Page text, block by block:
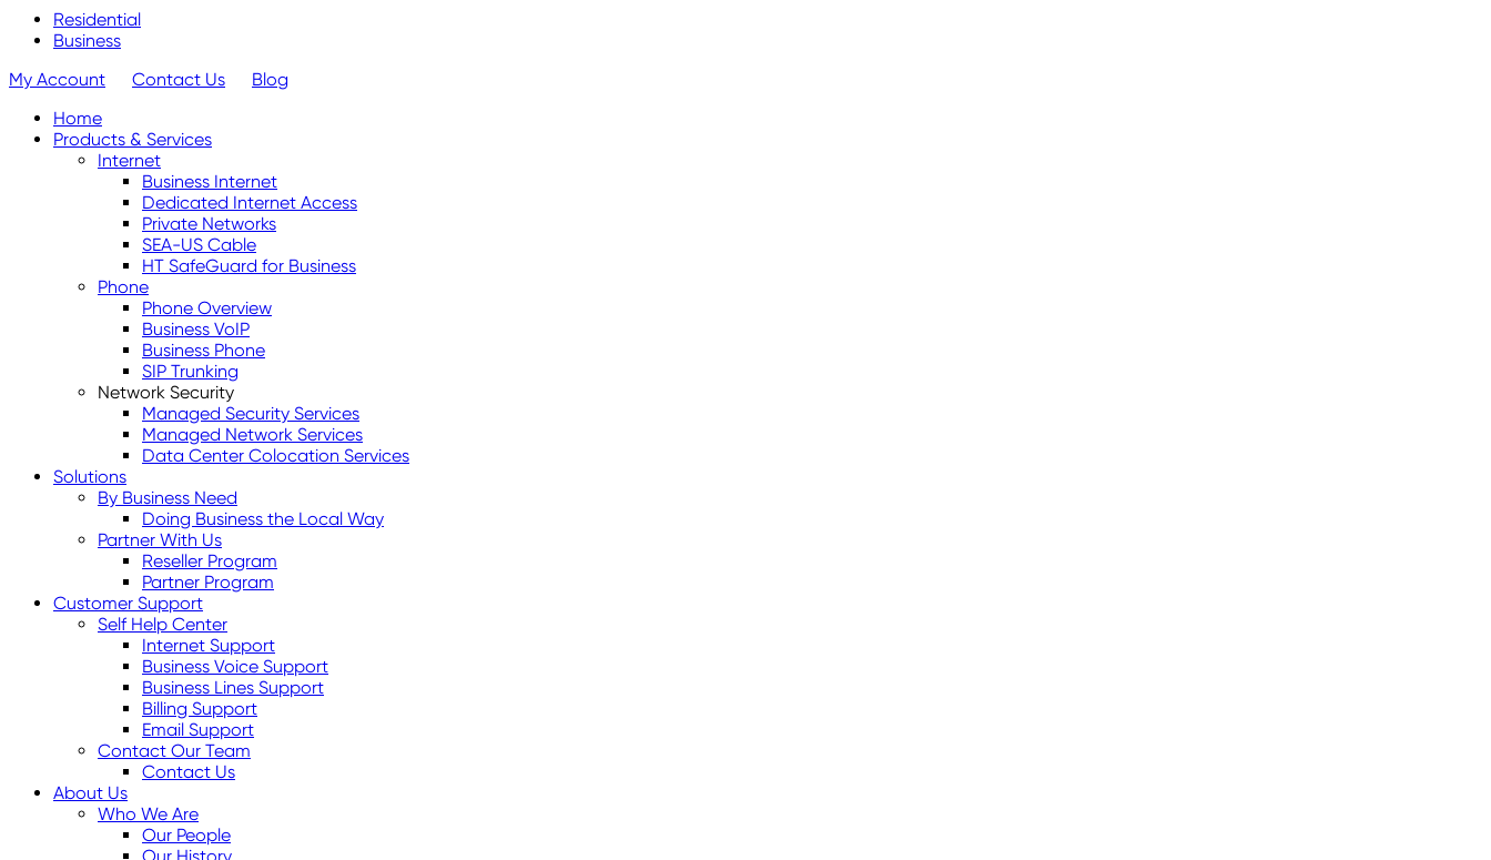
Residential
Business
My Account
Contact Us
Blog
Home
Products & Services
Internet
Business Internet
Dedicated Internet Access
Private Networks
SEA-US Cable
HT SafeGuard for Business
Phone
Phone Overview
Business VoIP
Business Phone
SIP Trunking
Network Security
Managed Security Services
Managed Network Services
Data Center Colocation Services
Solutions
By Business Need
Doing Business the Local Way
Partner With Us
Reseller Program
Partner Program
Customer Support
Self Help Center
Internet Support
Business Voice Support
Business Lines Support
Billing Support
Email Support
Contact Our Team
Contact Us
About Us
Who We Are
Our People